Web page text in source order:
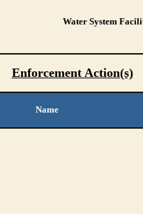
Water System
Enforcement Action(s)
Name